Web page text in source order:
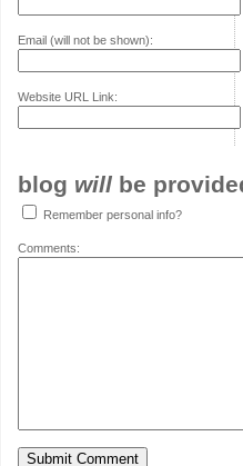
Email (will not be shown):
Website URL Link:
blog will be
Remember personal info?
Comments: